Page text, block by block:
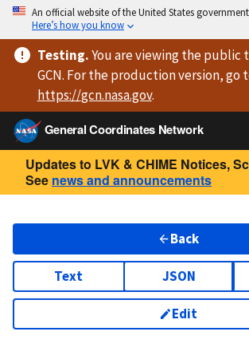
An official website of the United States government
Here’s how you know
Testing.You are viewingthe public
GCN. For the production version, go
https://gcn.nasa.gov.
General Coordinates Network
Updates to LVK & CHIME Notices,
See news and announcements
Back
Text JSON
Edit